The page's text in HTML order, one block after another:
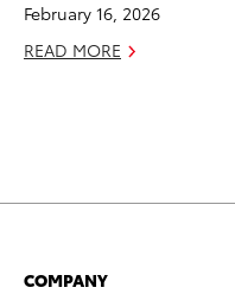
February 16, 2026
READ MORE
COMPANY